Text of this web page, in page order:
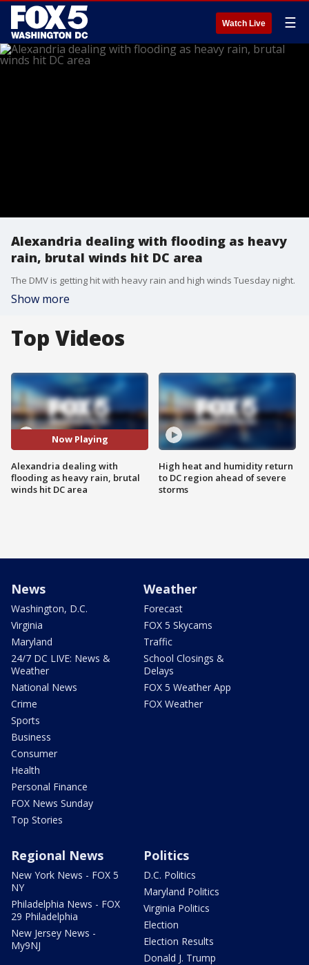
Watch Live ☰
Alexandria dealing with flooding as heavy
rain, brutal winds hit DC area
The DMV is getting hit with heavy rain and high winds Tuesday night.
Show more
Top Videos
Now Playing
Alexandria dealing with
flooding as heavy rain, brutal
winds hit DC area
High heat and humidity return
to DC region ahead of severe
storms
News
Washington, D.C.
Virginia
Maryland
24/7 DC LIVE: News &
Weather
National News
Crime
Sports
Business
Consumer
Health
Personal Finance
FOX News Sunday
Top Stories
Weather
Forecast
FOX 5 Skycams
Traffic
School Closings &
Delays
FOX 5 Weather App
FOX Weather
Regional News
New York News - FOX 5
NY
Philadelphia News - FOX
29 Philadelphia
New Jersey News -
My9NJ
Politics
D.C. Politics
Maryland Politics
Virginia Politics
Election
Election Results
Donald J. Trump